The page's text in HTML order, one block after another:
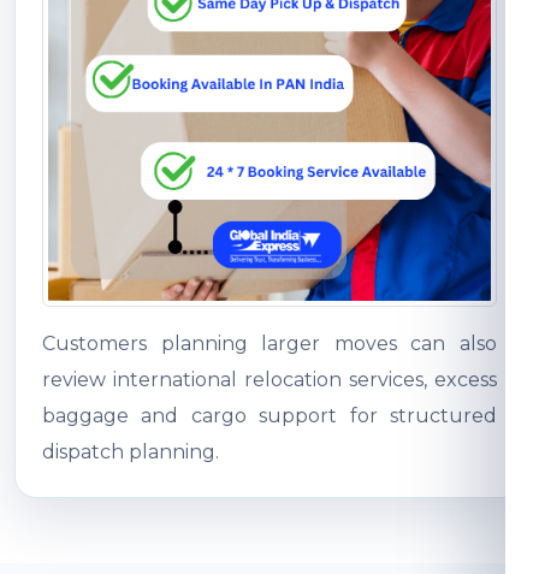
Customers planning larger moves can also
review international relocation services, excess
baggage and cargo support for structured
dispatch planning.